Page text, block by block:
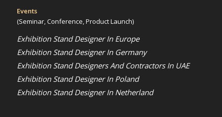
Events
(Seminar, Conference, Product Launch)
Exhibition Stand Designer In Europe
Exhibition Stand Designer In Germany
Exhibition Stand Designers And Contractors In UAE
Exhibition Stand Designer In Poland
Exhibition Stand Designer In Netherland